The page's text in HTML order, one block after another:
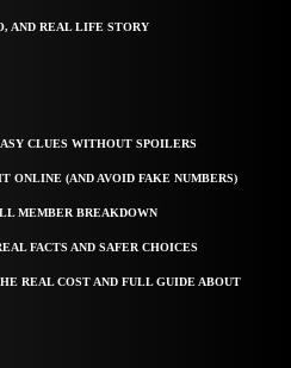
AND REAL LIFE STORY
CLUES WITHOUT SPOILERS
ONLINE (AND AVOID FAKE NUMBERS)
MEMBER BREAKDOWN
FACTS AND SAFER CHOICES
REAL COST AND FULL GUIDE ABOUT